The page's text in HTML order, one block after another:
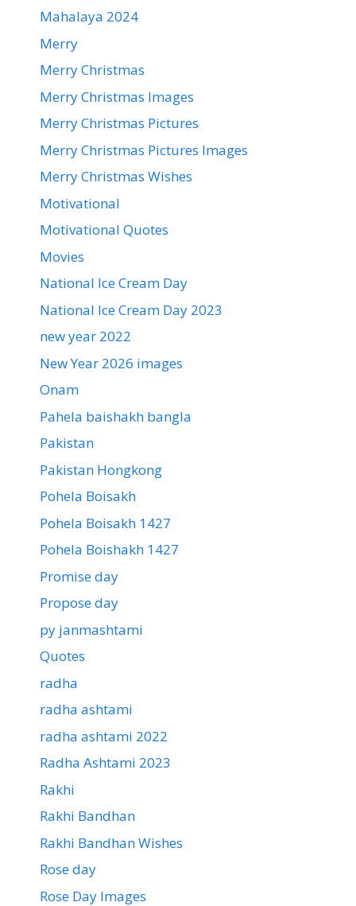
Mahalaya 2024
Merry
Merry Christmas
Merry Christmas Images
Merry Christmas Pictures
Merry Christmas Pictures Images
Merry Christmas Wishes
Motivational
Motivational Quotes
Movies
National Ice Cream Day
National Ice Cream Day 2023
new year 2022
New Year 2026 images
Onam
Pahela baishakh bangla
Pakistan
Pakistan Hongkong
Pohela Boisakh
Pohela Boisakh 1427
Pohela Boishakh 1427
Promise day
Propose day
py janmashtami
Quotes
radha
radha ashtami
radha ashtami 2022
Radha Ashtami 2023
Rakhi
Rakhi Bandhan
Rakhi Bandhan Wishes
Rose day
Rose Day Images